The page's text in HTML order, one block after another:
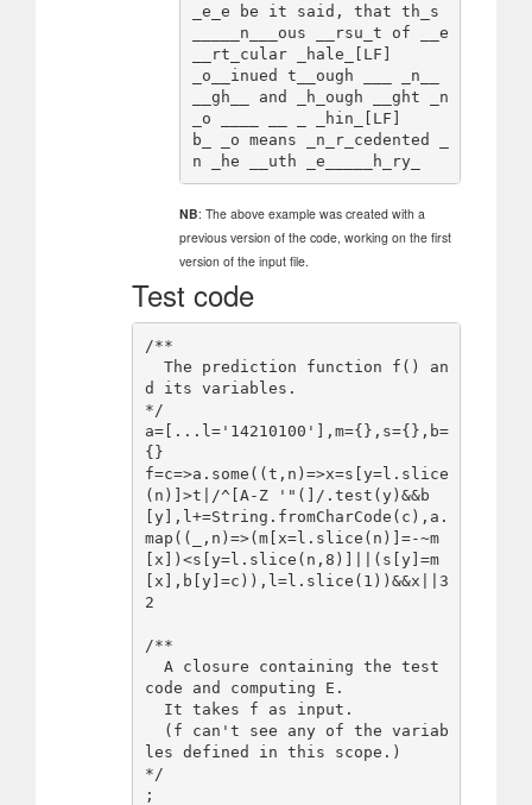
_e_e be it said, that th_s
_____n___ous __rsu_t of __e
__rt_cular _hale_[LF]
_o__inued t__ough ___ _n__
__gh__ and _h_ough __ght _n
_o ____ __ _ _hin_[LF]
b_ _o means _n_r_cedented _
NB: The above example was created with a
previous version of the code, working on the first
version of the input file.
Test code
/**
d its variables.
*/
a=[...l='14210100'],m={},s={},b=
{}
f=c=>a.some((t,n)=>x=s[y=l.slice
(n)]>t|/^[A-Z '"(]/.test(y)&&b
[y],l+=String.fromCharCode(c),a.
map((_,n)=>(m[x=l.slice(n)]=-~m
[x])<s[y=l.slice(n,8)]||(s[y]=m
[x],b[y]=c)),l=l.slice(1))&&x||3
2
/**
code and computing E.
les defined in this scope.)
*/
;